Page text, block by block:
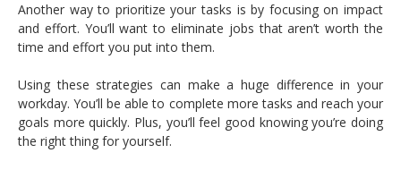
Another way to prioritize your tasks is by focusing on impact
and effort. You’ll want to eliminate jobs that aren’t worth the
time and effort you put into them.
Using these strategies can make a huge difference in your
workday. You’ll be able to complete more tasks and reach your
goals more quickly. Plus, you’ll feel good knowing you’re doing
the right thing for yourself.